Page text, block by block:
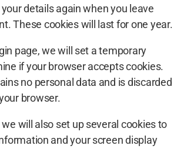
details again when you leave
These cookies will last for one year.
page, we will set a temporary
if your browser accepts cookies.
no personal data and is discarded
browser.
will also set up several cookies to
and your screen display